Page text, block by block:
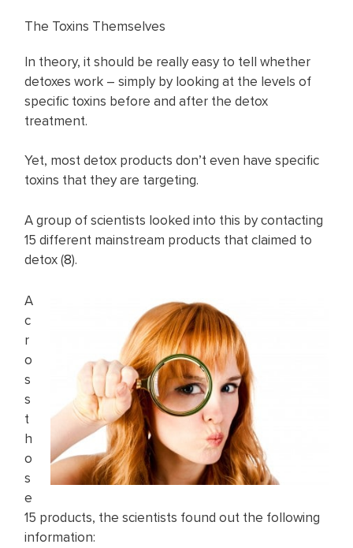
The Toxins Themselves
In theory, it should be really easy to tell whether
detoxes work – simply by looking at the levels of
specific toxins before and after the detox
treatment.
Yet, most detox products don’t even have specific
toxins that they are targeting.
A group of scientists looked into this by contacting
15 different mainstream products that claimed to
detox (8).
A
c
r
o
s
s
t
h
o
s
e
15 products, the scientists found out the following
information: